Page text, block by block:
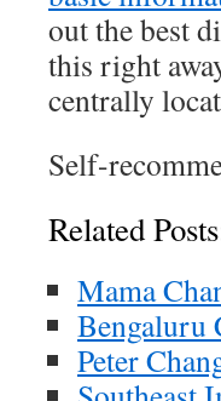
out the best
this right
centrally
Self-
Related
Mama
Bengaluru
Peter